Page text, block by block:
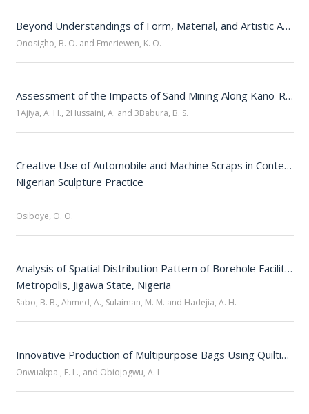
Beyond Understandings of Form, Material, and Artistic Authorship: Who Is A Sculptor?
Onosigho, B. O. and Emeriewen, K. O.
Assessment of the Impacts of Sand Mining Along Kano-Ringim-Hadejia Road Corridor, Northwestern Nigeria
1Ajiya, A. H., 2Hussaini, A. and 3Babura, B. S.
Creative Use of Automobile and Machine Scraps in
Nigerian Sculpture Practice
Osiboye, O. O.
Analysis of Spatial Distribution Pattern of Borehole Facilities
Sabo, B. B., Ahmed, A., Sulaiman, M. M. and Hadejia, A. H.
Innovative Production of Multipurpose Bags Using Quilting and Fabric Off-Cuts
Onwuakpa , E. L., and Obiojogwu, A. I